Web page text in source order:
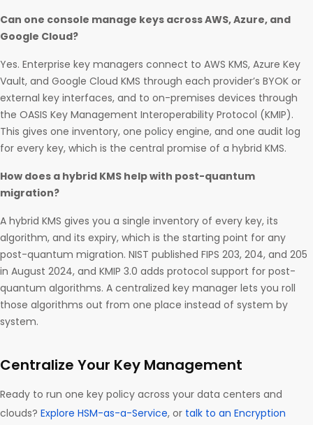
Can one console manage keys across AWS, Azure, and
Google Cloud?
Yes. Enterprise key managers connect to AWS KMS, Azure Key
Vault, and Google Cloud KMS through each provider’s BYOK or
external key interfaces, and to on-premises devices through
the OASIS Key Management Interoperability Protocol (KMIP).
This gives one inventory, one policy engine, and one audit log
for every key, which is the central promise of a hybrid KMS.
How does a hybrid KMS help with post-quantum
migration?
A hybrid KMS gives you a single inventory of every key, its
algorithm, and its expiry, which is the starting point for any
post-quantum migration. NIST published FIPS 203, 204, and 205
in August 2024, and KMIP 3.0 adds protocol support for post-
quantum algorithms. A centralized key manager lets you roll
those algorithms out from one place instead of system by
system.
Centralize Your Key Management
Ready to run one key policy across your data centers and
clouds? Explore HSM-as-a-Service, or talk to an Encryption